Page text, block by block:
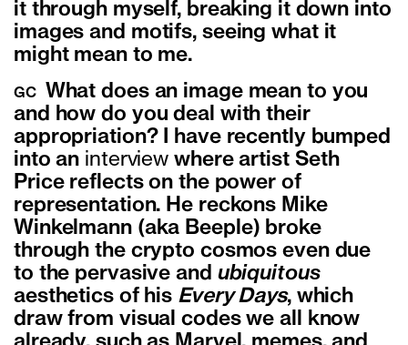
it through myself, breaking it down into
images and motifs, seeing what it
might mean to me.
GC
What does an image mean to you
and how do you deal with their
appropriation? I have recently bumped
into an interview where artist Seth
Price reflects on the power of
representation. He reckons Mike
Winkelmann (aka Beeple) broke
through the crypto cosmos even due
to the pervasive and ubiquitous
aesthetics of his Every Days, which
draw from visual codes we all know